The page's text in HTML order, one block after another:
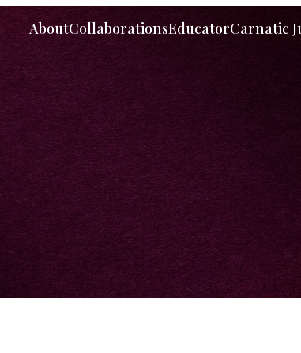
AboutCollaborationsEducatorCarnatic